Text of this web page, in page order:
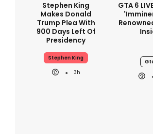
Stephen King
Makes Donald
Trump Plea With
900 Days Left Of
Presidency
Stephen King
3h
GTA 6